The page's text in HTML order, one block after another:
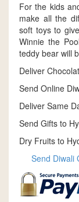
For the kids
make all the
soft toys to
Winnie the
teddy bear will
Deliver
Send Online
Deliver Same
Send Gifts to
Dry Fruits to
Send Diwali